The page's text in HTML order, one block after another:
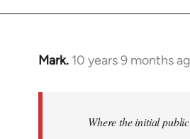
Mark. 10 years 9 months
In
Where the initial